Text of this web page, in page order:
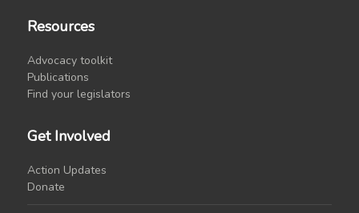
Resources
Advocacy toolkit
Publications
Find your legislators
Get Involved
Action Updates
Donate